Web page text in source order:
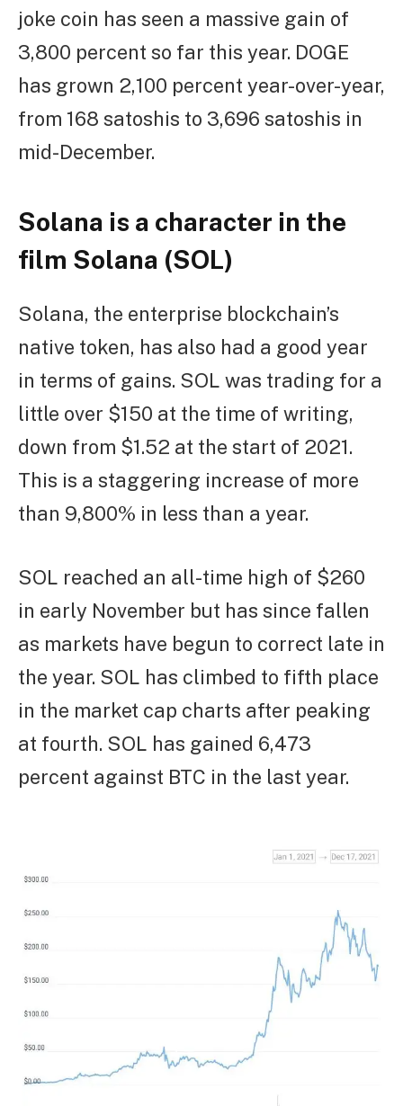
joke coin has seen a massive gain of
3,800 percent so far this year. DOGE
has grown 2,100 percent year-over-year,
from 168 satoshis to 3,696 satoshis in
mid-December.
Solana is a character in the
film Solana (SOL)
Solana, the enterprise blockchain’s
native token, has also had a good year
in terms of gains. SOL was trading for a
little over $150 at the time of writing,
down from $1.52 at the start of 2021.
This is a staggering increase of more
than 9,800% in less than a year.
SOL reached an all-time high of $260
in early November but has since fallen
as markets have begun to correct late in
the year. SOL has climbed to fifth place
in the market cap charts after peaking
at fourth. SOL has gained 6,473
percent against BTC in the last year.